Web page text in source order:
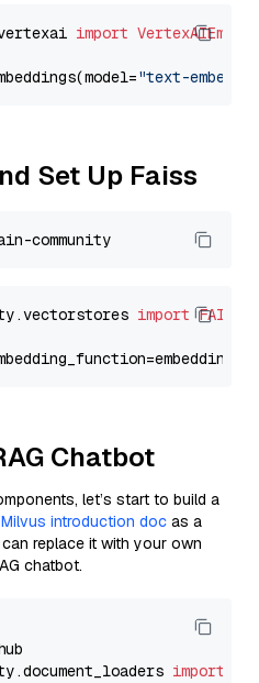
import
"text-
Set Up Faiss
import FAISS
Chatbot
let’s start to build a
Milvus introduction doc as a
replace it with your own
chatbot.
import